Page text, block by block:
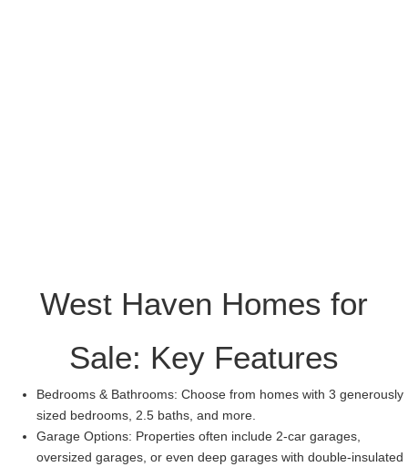
West Haven Homes for
Sale: Key Features
Bedrooms & Bathrooms: Choose from homes with 3 generously
sized bedrooms, 2.5 baths, and more.
Garage Options: Properties often include 2-car garages,
oversized garages, or even deep garages with double-insulated